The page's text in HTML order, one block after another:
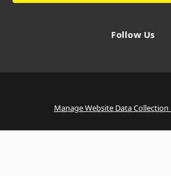
Follow Us
Manage Website Data Collection